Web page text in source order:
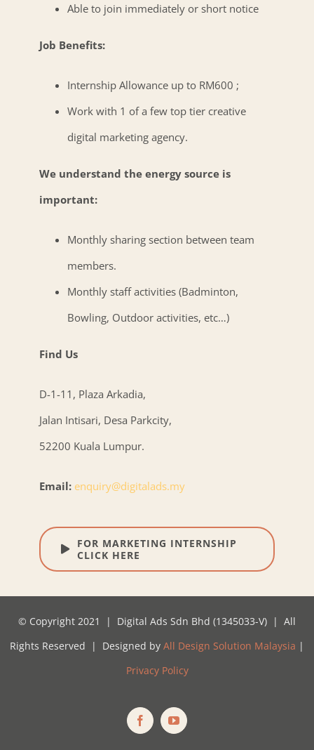
Able to join immediately or short notice
Job Benefits:
Internship Allowance up to RM600 ;
Work with 1 of a few top tier creative
digital marketing agency.
We understand the energy source is
important:
Monthly sharing section between team
members.
Monthly staff activities (Badminton,
Bowling, Outdoor activities, etc…)
Find Us
D-1-11, Plaza Arkadia,
Jalan Intisari, Desa Parkcity,
52200 Kuala Lumpur.
Email: enquiry@digitalads.my
FOR MARKETING INTERNSHIP
CLICK HERE
© Copyright 2021 | Digital Ads Sdn Bhd (1345033-V) | All
Rights Reserved | Designed by All Design Solution Malaysia |
Privacy Policy
FacebookYouTube